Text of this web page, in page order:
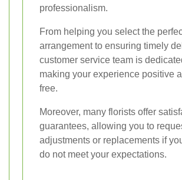
professionalism.
From helping you select the
arrangement to ensuring timely
customer service team is
making your experience positive
free.
Moreover, many florists offer
guarantees, allowing you to
adjustments or replacements if
do not meet your expectations.